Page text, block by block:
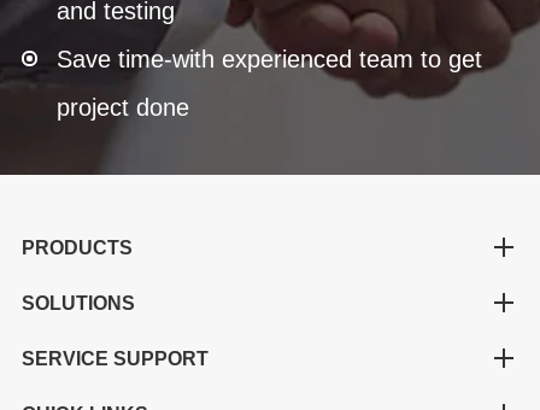
and testing
Save time-with experienced team to get
project done
PRODUCTS
SOLUTIONS
SERVICE SUPPORT